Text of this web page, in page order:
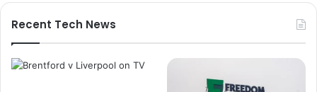
Recent Tech News